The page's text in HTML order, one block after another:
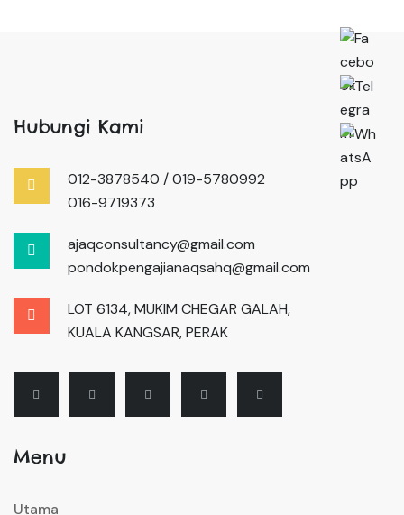
Hubungi Kami
012-3878540 / 019-5780992
016-9719373
ajaqconsultancy@gmail.com
pondokpengajianaqsahq@gmail.com
LOT 6134, MUKIM CHEGAR GALAH,
KUALA KANGSAR, PERAK
Menu
Utama